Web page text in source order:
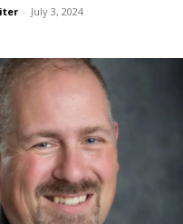
- July 3, 2024